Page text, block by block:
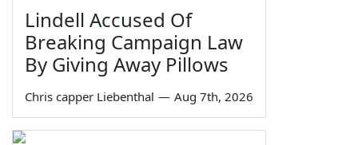
Lindell Accused Of
Breaking Campaign Law
By Giving Away Pillows
Chris capper Liebenthal — Aug 7th, 2026